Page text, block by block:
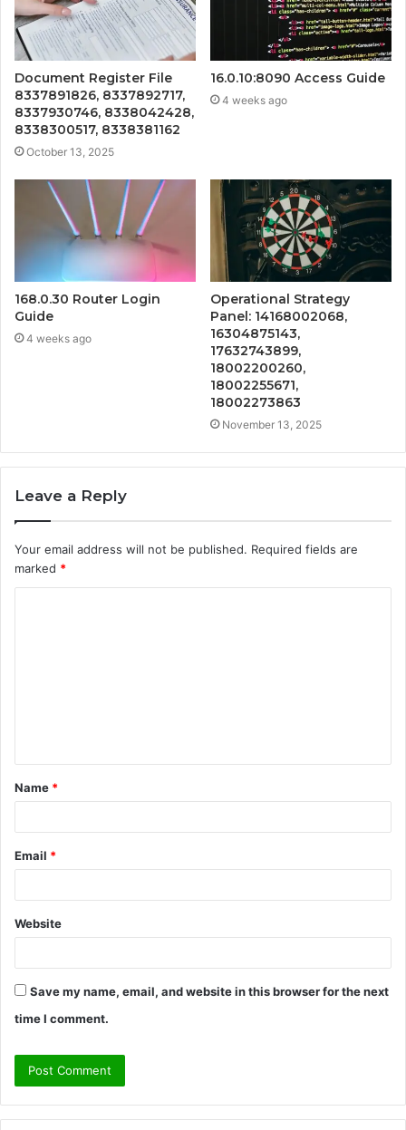
Document Register File
8337891826, 8337892717,
8337930746, 8338042428,
8338300517, 8338381162
October 13, 2025
16.0.10:8090 Access Guide
4 weeks ago
168.0.30 Router Login
Guide
4 weeks ago
Operational Strategy
Panel: 14168002068,
16304875143,
17632743899,
18002200260,
18002255671,
18002273863
November 13, 2025
Leave a Reply
Your email address will not be published. Required fields are
marked *
t
*
Name *
Email *
Website
Save my name, email, and website in this browser for the next
time I comment.